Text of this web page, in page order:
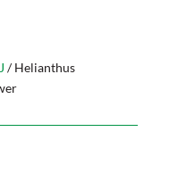
/ Helianthus